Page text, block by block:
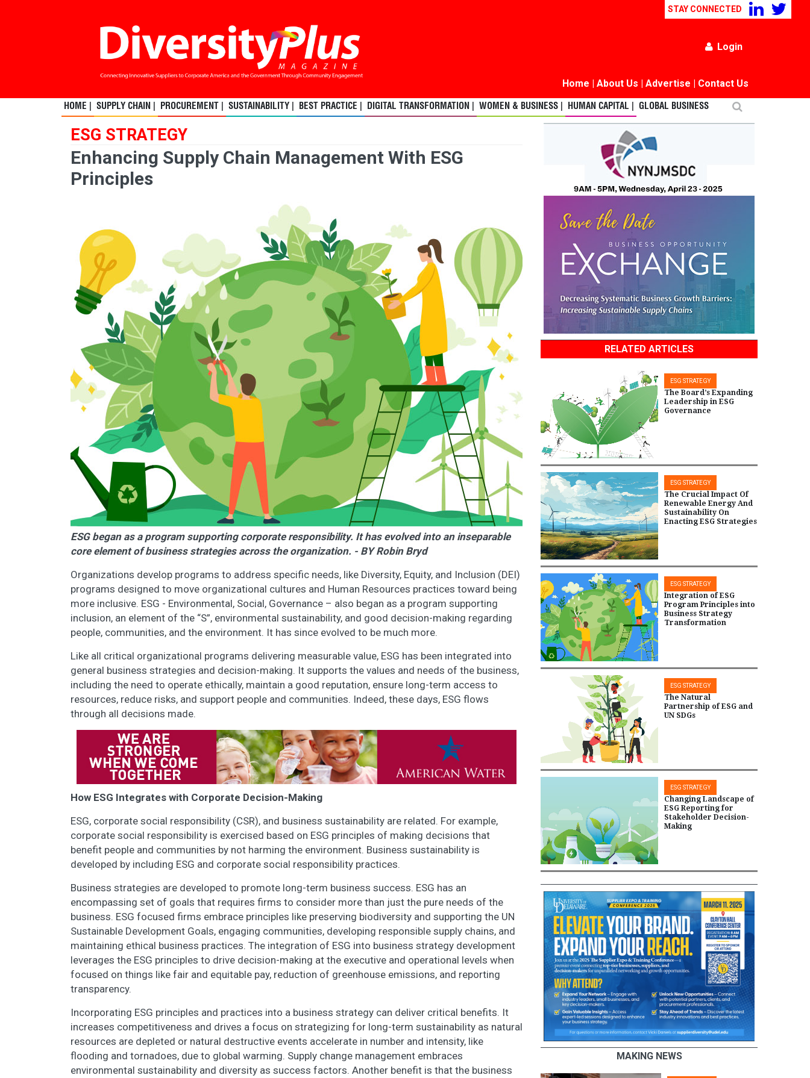
STAY CONNECTED
Login
Home | About Us | Advertise | Contact Us
HOME | SUPPLY CHAIN | PROCUREMENT | SUSTAINABILITY | BEST PRACTICE | DIGITAL TRANSFORMATION | WOMEN & BUSINESS | HUMAN CAPITAL | GLOBAL BUSINESS
ESG STRATEGY
Enhancing Supply Chain Management With ESG
Principles
ESG began as a program supporting corporate responsibility. It has evolved into an inseparable
core element of business strategies across the organization. - BY Robin Bryd
Organizations develop programs to address specific needs, like Diversity, Equity, and Inclusion (DEI)
programs designed to move organizational cultures and Human Resources practices toward being
more inclusive. ESG - Environmental, Social, Governance – also began as a program supporting
inclusion, an element of the “S”, environmental sustainability, and good decision-making regarding
people, communities, and the environment. It has since evolved to be much more.
Like all critical organizational programs delivering measurable value, ESG has been integrated into
general business strategies and decision-making. It supports the values and needs of the business,
including the need to operate ethically, maintain a good reputation, ensure long-term access to
resources, reduce risks, and support people and communities. Indeed, these days, ESG flows
through all decisions made.
How ESG Integrates with Corporate Decision-Making
ESG, corporate social responsibility (CSR), and business sustainability are related. For example,
corporate social responsibility is exercised based on ESG principles of making decisions that
benefit people and communities by not harming the environment. Business sustainability is
developed by including ESG and corporate social responsibility practices.
Business strategies are developed to promote long-term business success. ESG has an
encompassing set of goals that requires firms to consider more than just the pure needs of the
business. ESG focused firms embrace principles like preserving biodiversity and supporting the UN
Sustainable Development Goals, engaging communities, developing responsible supply chains, and
maintaining ethical business practices. The integration of ESG into business strategy development
leverages the ESG principles to drive decision-making at the executive and operational levels when
focused on things like fair and equitable pay, reduction of greenhouse emissions, and reporting
transparency.
Incorporating ESG principles and practices into a business strategy can deliver critical benefits. It
increases competitiveness and drives a focus on strategizing for long-term sustainability as natural
resources are depleted or natural destructive events accelerate in number and intensity, like
flooding and tornadoes, due to global warming. Supply change management embraces
environmental sustainability and diversity as success factors. Another benefit is that the business
RELATED ARTICLES
ESG STRATEGY
The Board’s Expanding
Leadership in ESG
Governance
ESG STRATEGY
The Crucial Impact Of
Renewable Energy And
Sustainability On
Enacting ESG Strategies
ESG STRATEGY
Integration of ESG
Program Principles into
Business Strategy
Transformation
ESG STRATEGY
The Natural
Partnership of ESG and
UN SDGs
ESG STRATEGY
Changing Landscape of
ESG Reporting for
Stakeholder Decision-
Making
MAKING NEWS